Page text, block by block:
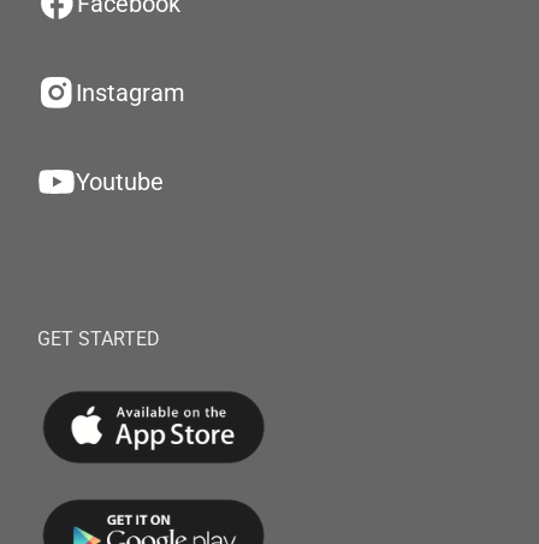
Instagram
Youtube
GET STARTED